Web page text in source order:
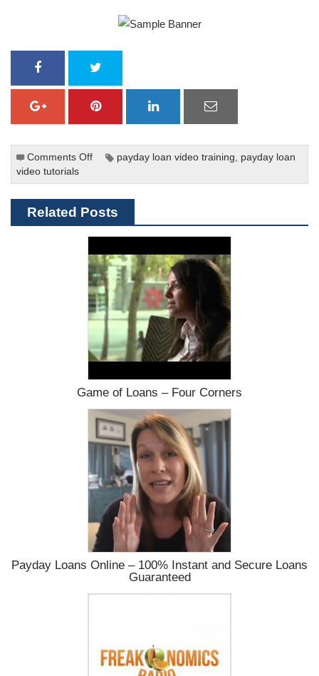
Comments Off
Lending:
Last
Week
Tonight
John
Oliver
(HBO)
payday loan video training
payday loan
video tutorials
Related Posts
Game of Loans – Four Corners
Payday Loans Online – 100% Instant and Secure Loans
Guaranteed